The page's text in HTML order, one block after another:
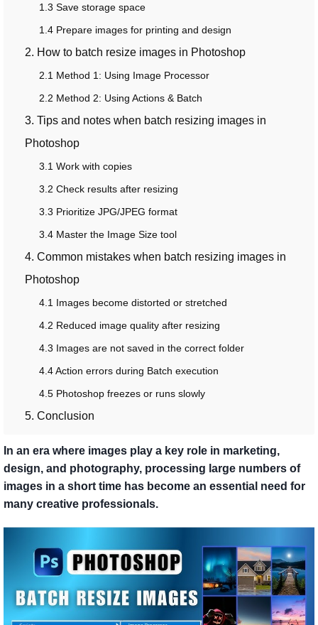
1.3 Save storage space
1.4 Prepare images for printing and design
2. How to batch resize images in Photoshop
2.1 Method 1: Using Image Processor
2.2 Method 2: Using Actions & Batch
3. Tips and notes when batch resizing images in
Photoshop
3.1 Work with copies
3.2 Check results after resizing
3.3 Prioritize JPG/JPEG format
3.4 Master the Image Size tool
4. Common mistakes when batch resizing images in
Photoshop
4.1 Images become distorted or stretched
4.2 Reduced image quality after resizing
4.3 Images are not saved in the correct folder
4.4 Action errors during Batch execution
4.5 Photoshop freezes or runs slowly
5. Conclusion
In an era where images play a key role in marketing,
design, and photography, processing large numbers of
images in a short time has become an essential need for
many creative professionals.